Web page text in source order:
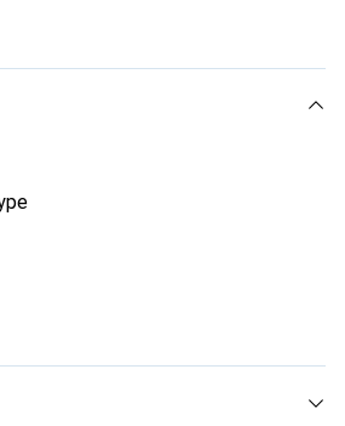
products and is always a good